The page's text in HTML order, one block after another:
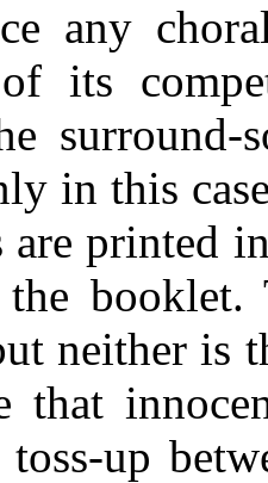
any
its
surround-
in this
printed
neither
that
toss-up